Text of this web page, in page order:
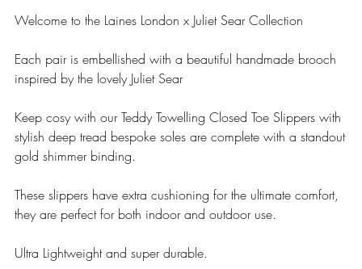
Welcome to the Laines London x Juliet Sear Collection
Each pair is embellished with a beautiful handmade brooch
inspired by the lovely Juliet Sear
Keep cosy with our Teddy Towelling Closed Toe Slippers with
stylish deep tread bespoke soles are complete with a standout
gold shimmer binding.
These slippers have extra cushioning for the ultimate comfort,
they are perfect for both indoor and outdoor use.
Ultra Lightweight and super durable.